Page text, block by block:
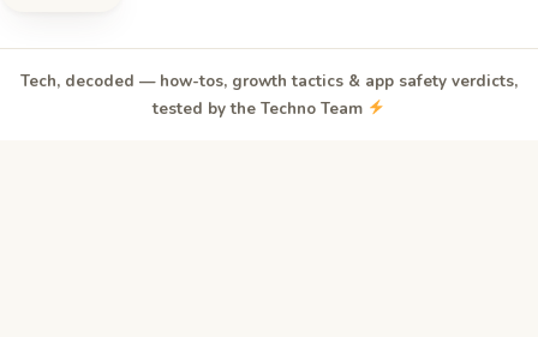
Tech, decoded — how-tos, growth tactics & app safety verdicts,
tested by the Techno Team